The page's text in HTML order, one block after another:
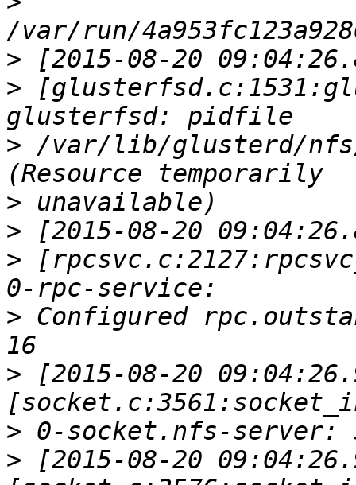
>
>
> /var/lib/glusterd/
>
>
>
> Configured
> [2015-08-20
>
> [2015-08-20